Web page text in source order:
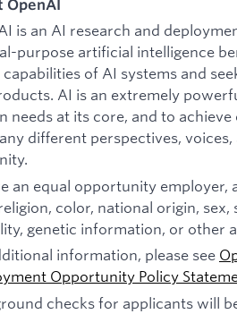
OpenAI
is an AI research and
purpose artificial intelligence
of AI systems and
AI is an extremely
needs at its core, and to
different perspectives,
an equal opportunity
color, national origin,
genetic information, or other
information, please see
Opportunity Policy
checks for applicants will